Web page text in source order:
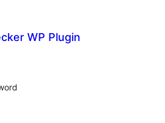
WP Plugin